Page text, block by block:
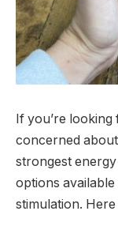
If you’re
concerned
strongest
options
stimulation.